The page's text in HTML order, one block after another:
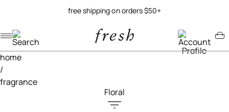
free shipping on orders $50+
Navigation menu
Account menu
Minicart menu
home
/
fragrance
Floral